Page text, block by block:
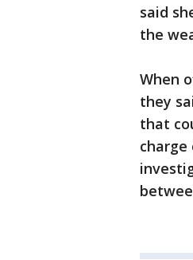
said
the
When
they
that